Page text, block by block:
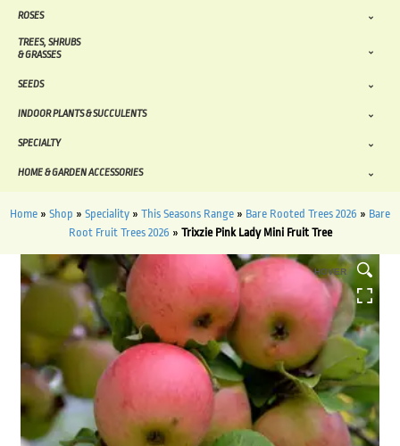
ROSES
TREES, SHRUBS
& GRASSES
SEEDS
INDOOR PLANTS & SUCCULENTS
SPECIALTY
HOME & GARDEN ACCESSORIES
Home » Shop » Speciality » This Seasons Range » Bare Rooted Trees 2026 » Bare
Root Fruit Trees 2026 » Trixzie Pink Lady Mini Fruit Tree
HOVER